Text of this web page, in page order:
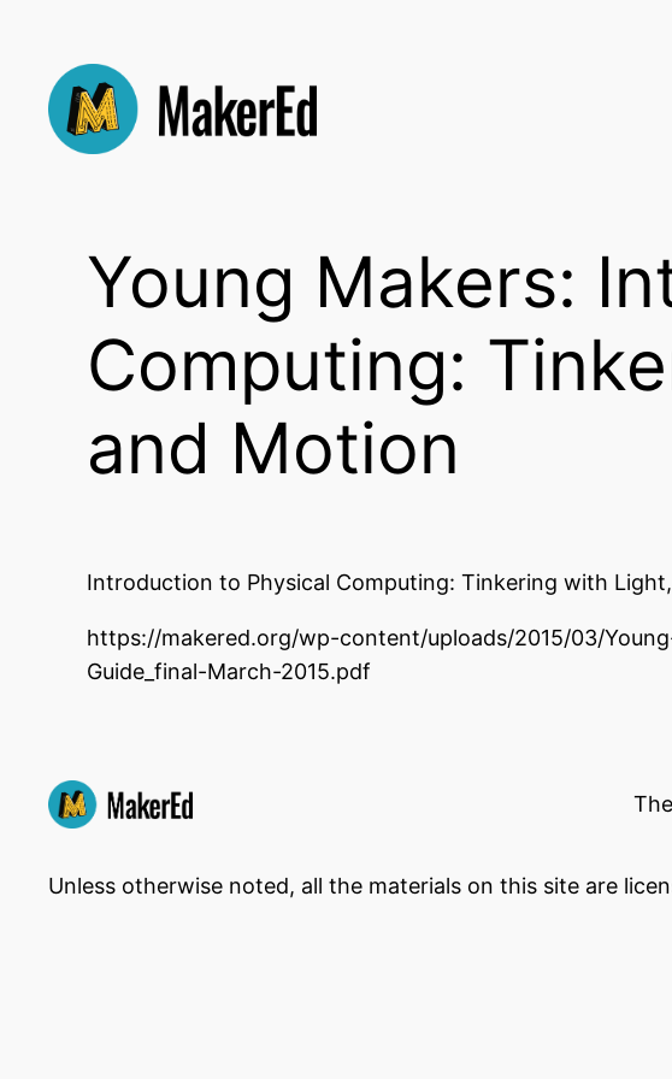
content
Young Makers:
Computing:
and Motion
Introduction to Physical Computing: Tinkering with
https://makered.org/wp-content/uploads/2015/03/
Guide_final-March-2015.pdf
Unless otherwise noted, all the materials on this site are